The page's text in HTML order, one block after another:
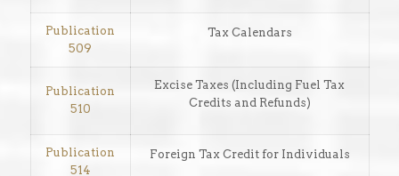
Publication
509
Tax Calendars
Publication
510
Excise Taxes (Including Fuel Tax
Credits and Refunds)
Publication
514
Foreign Tax Credit for Individuals